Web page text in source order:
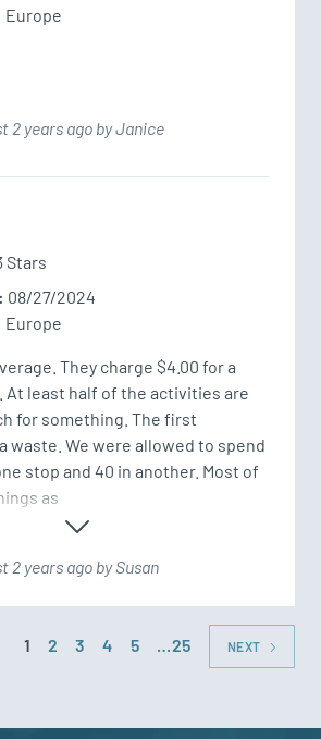
Europe
2 years ago by Janice
Stars
08/27/2024
Europe
They charge $4.00 for a
At least half of the activities are
for something. The first
waste. We were allowed to spend
stop and 40 in another. Most of
as
2 years ago by Susan
1 2 3 4 5 …25 NEXT